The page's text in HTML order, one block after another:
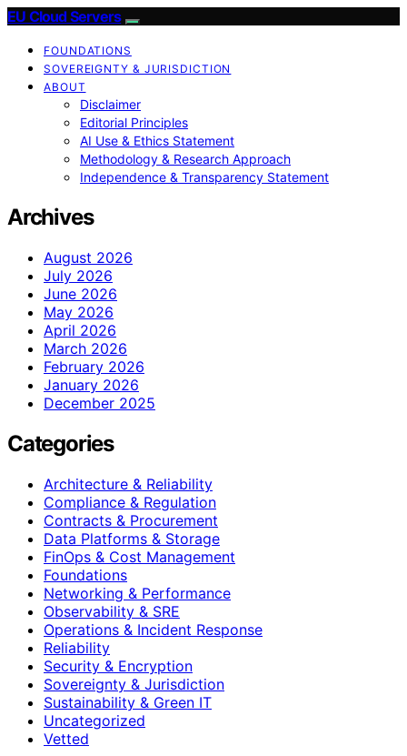
EU Cloud Servers
FOUNDATIONS
SOVEREIGNTY & JURISDICTION
ABOUT
Disclaimer
Editorial Principles
AI Use & Ethics Statement
Methodology & Research Approach
Independence & Transparency Statement
Archives
August 2026
July 2026
June 2026
May 2026
April 2026
March 2026
February 2026
January 2026
December 2025
Categories
Architecture & Reliability
Compliance & Regulation
Contracts & Procurement
Data Platforms & Storage
FinOps & Cost Management
Foundations
Networking & Performance
Observability & SRE
Operations & Incident Response
Reliability
Security & Encryption
Sovereignty & Jurisdiction
Sustainability & Green IT
Uncategorized
Vetted